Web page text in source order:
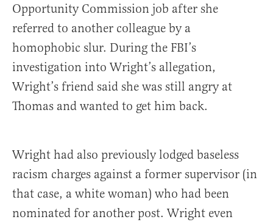
Opportunity Commission job after she
referred to another colleague by a
homophobic slur. During the FBI’s
investigation into Wright’s allegation,
Wright’s friend said she was still angry at
Thomas and wanted to get him back.
Wright had also previously lodged baseless
racism charges against a former supervisor (in
that case, a white woman) who had been
nominated for another post. Wright even